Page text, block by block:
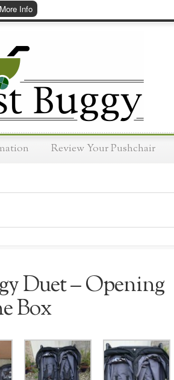
More Info
Review Your Pushchair
Duet – Opening
Box